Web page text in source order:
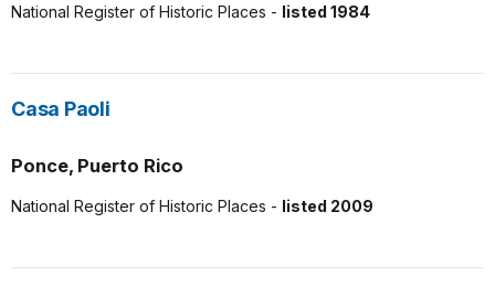
National Register of Historic Places - listed 1984
Casa Paoli
Ponce, Puerto Rico
National Register of Historic Places - listed 2009